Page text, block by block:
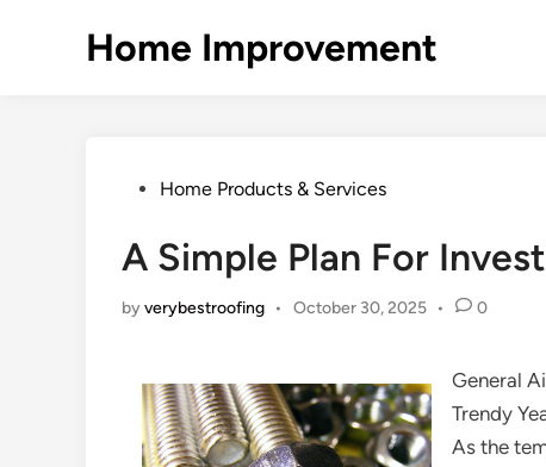
Home Improvement
PostedHome Products & Services
A Simple Plan For
byverybestroofing • October 30, 2025 • 0
General
Trendy
As the